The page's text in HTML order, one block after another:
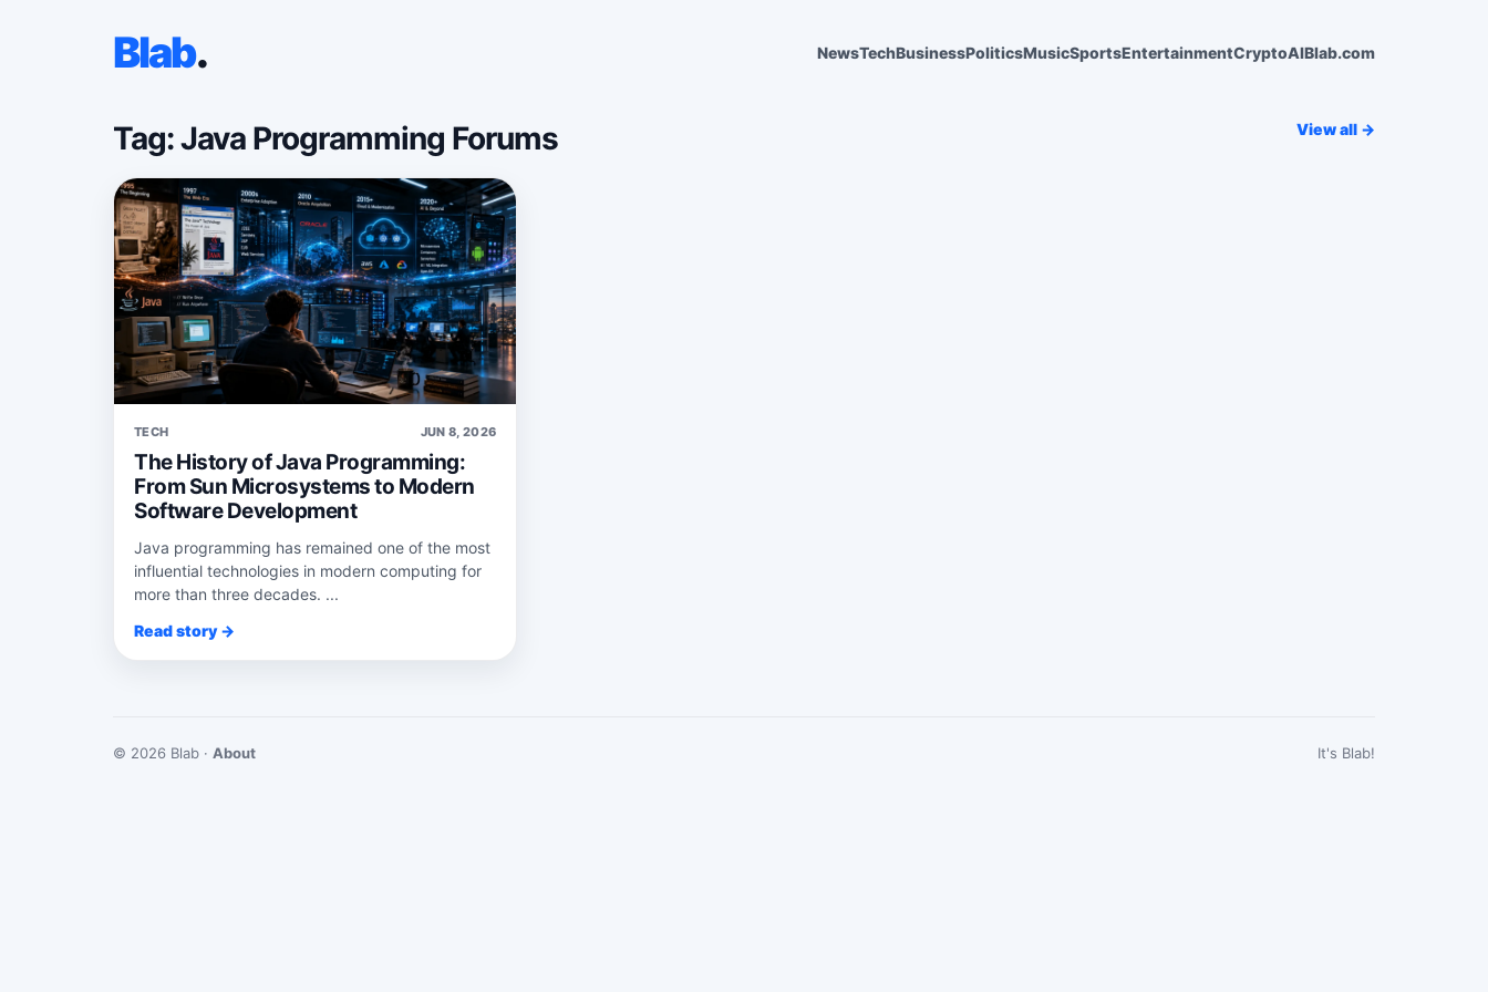
Blab. NewsTechBusinessPoliticsMusicSportsEntertainmentCryptoAIBlab.com
Tag: Java Programming Forums View all →
TECH JUN 8, 2026
The History of Java Programming:
From Sun Microsystems to Modern
Software Development
Java programming has remained one of the most
influential technologies in modern computing for
more than three decades. ...
Read story →
© 2026 Blab · About It's Blab!